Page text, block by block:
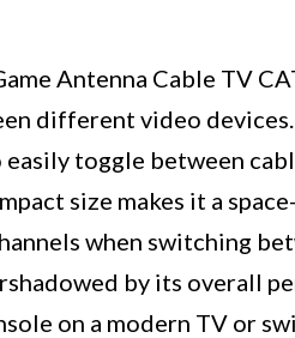
Antenna Cable TV
different video
toggle between
size makes it a
when switching
by its overall
on a modern TV or